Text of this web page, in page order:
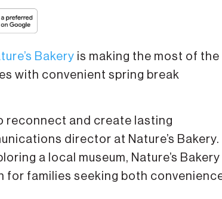
Bakery is making the most of the
with convenient spring break
reconnect and create lasting
director at Nature’s Bakery.
a local museum, Nature’s Bakery
for families seeking both